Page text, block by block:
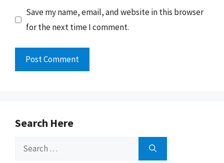
Save my name, email, and website in this browser
for the next time I comment.
Search Here
Search